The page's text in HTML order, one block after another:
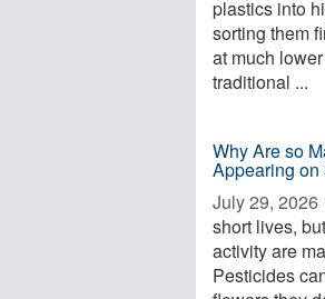
plastics into
sorting them
at much
traditional ...
Why Are so
Appearing
July 29, 2026 
short lives,
activity are
Pesticides